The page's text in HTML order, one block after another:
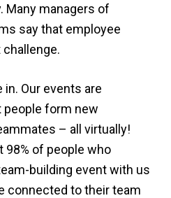
Many managers of
say that employee
in. Our events are
people form new
– all virtually!
98% of people who
building event with us
connected to their team